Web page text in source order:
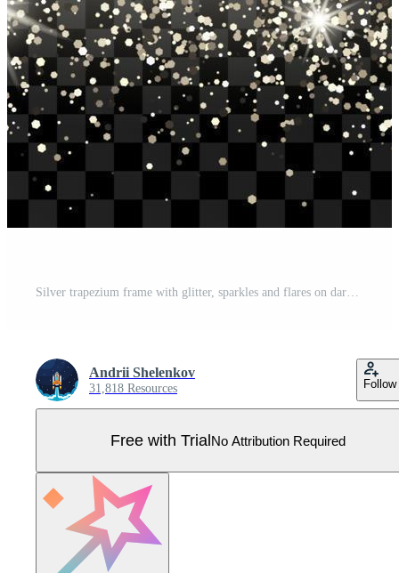
Silver trapezium frame with glitter, sparkles and flares on dark background. Empty luxury backdrop. Vector illustration. Pro Vector
Andrii Shelenkov
31,818 Resources Follow
Free with TrialNo Attribution Required